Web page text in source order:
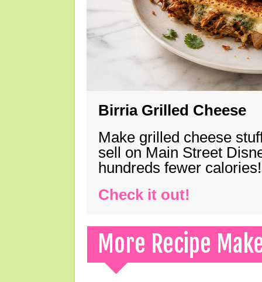
Birria Grilled Cheese
Make grilled cheese
sell on Main Street
hundreds fewer calories!
Check it out!
More Recipe